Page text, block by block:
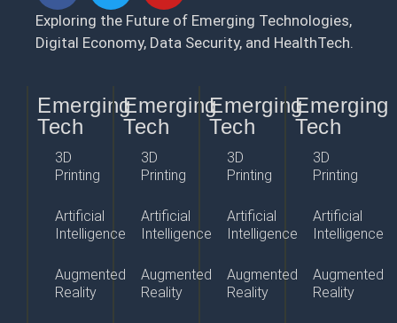
Exploring the Future of Emerging Technologies,
Digital Economy, Data Security, and HealthTech.
Emerging
Tech
3D
Printing
Artificial
Intelligence
Augmented
Reality
Emerging
Tech
3D
Printing
Artificial
Intelligence
Augmented
Reality
Emerging
Tech
3D
Printing
Artificial
Intelligence
Augmented
Reality
Emerging
Tech
3D
Printing
Artificial
Intelligence
Augmented
Reality